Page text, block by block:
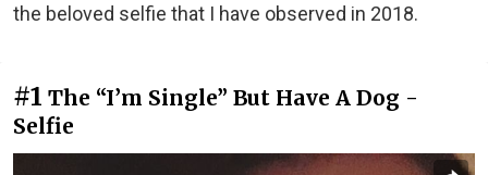
the beloved selfie that I have observed in 2018.
#1 The “I’m Single” But Have A Dog -
Selfie